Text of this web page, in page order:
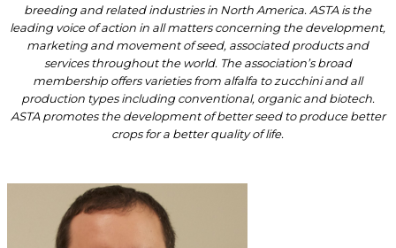
breeding and related industries in North America. ASTA is the
leading voice of action in all matters concerning the development,
marketing and movement of seed, associated products and
services throughout the world. The association’s broad
membership offers varieties from alfalfa to zucchini and all
production types including conventional, organic and biotech.
ASTA promotes the development of better seed to produce better
crops for a better quality of life.